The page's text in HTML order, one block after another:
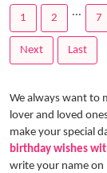
1 2 ... 7
Next Last
We always want to
lover and loved
make your special
birthday wishes
write your name on